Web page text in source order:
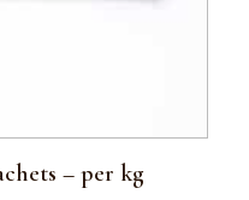
– per kg